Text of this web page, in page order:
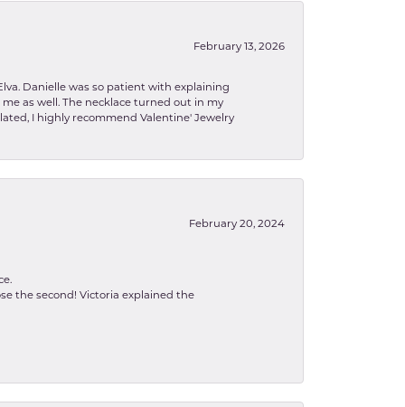
February 13, 2026
Danielle was so patient with explaining
as well. The necklace turned out in my
I highly recommend Valentine' Jewelry
February 20, 2024
the second! Victoria explained the